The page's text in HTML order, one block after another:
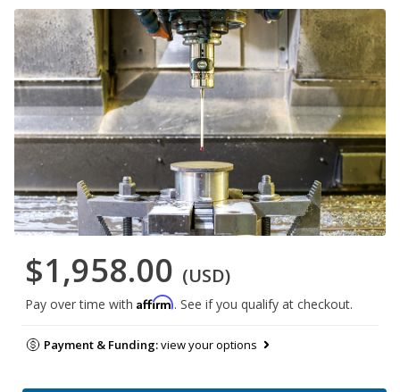
$1,958.00 (USD)
Pay over time with Affirm. See if you qualify at checkout.
Payment & Funding:view your options